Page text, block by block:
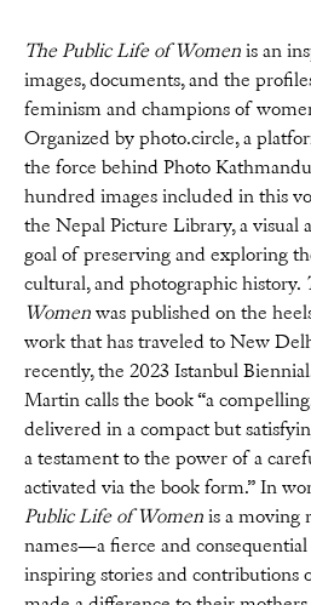
The Public Life of Women is an
images, documents, and the
feminism and champions of
Organized by photo.circle, a
the force behind Photo
hundred images included in this
the Nepal Picture Library, a visual
goal of preserving and exploring
cultural, and photographic history.
Women was published on the
work that has traveled to New
recently, the 2023 Istanbul
Martin calls the book “a
delivered in a compact but
a testament to the power of a
activated via the book form.” In
Public Life of Women is a moving
names—a fierce and
inspiring stories and contributions